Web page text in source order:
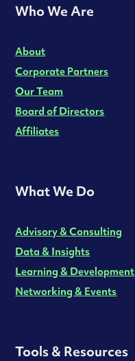
Who We Are
About
Corporate Partners
Our Team
Board of Directors
Affiliates
What We Do
Advisory & Consulting
Data & Insights
Learning & Development
Networking & Events
Tools & Resources